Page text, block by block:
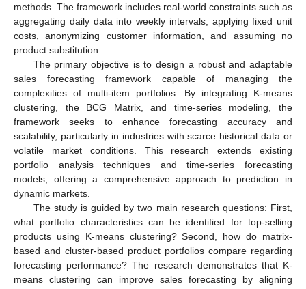
methods. The framework includes real-world constraints such as
aggregating daily data into weekly intervals, applying fixed unit
costs, anonymizing customer information, and assuming no
product substitution.
The primary objective is to design a robust and adaptable
sales forecasting framework capable of managing the
complexities of multi-item portfolios. By integrating K-means
clustering, the BCG Matrix, and time-series modeling, the
framework seeks to enhance forecasting accuracy and
scalability, particularly in industries with scarce historical data or
volatile market conditions. This research extends existing
portfolio analysis techniques and time-series forecasting
models, offering a comprehensive approach to prediction in
dynamic markets.
The study is guided by two main research questions: First,
what portfolio characteristics can be identified for top-selling
products using K-means clustering? Second, how do matrix-
based and cluster-based product portfolios compare regarding
forecasting performance? The research demonstrates that K-
means clustering can improve sales forecasting by aligning